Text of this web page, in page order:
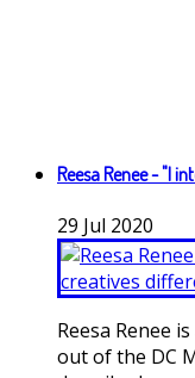
Reesa Renee - "I
29 Jul 2020
Reesa Renee
out of the DC